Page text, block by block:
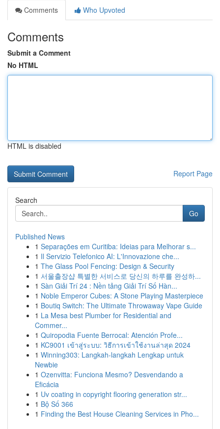
Comments
Who Upvoted
Comments
Submit a Comment
No HTML
HTML is disabled
Report Page
Search
Go
Published News
1 Separações em Curitiba: Ideias para Melhorar s...
1 Il Servizio Telefonico AI: L'Innovazione che...
1 The Glass Pool Fencing: Design & Security
1 서울출장샵 특별한 서비스로 당신의 하루를 완성하...
1 Sàn Giải Trí 24 : Nền tảng Giải Trí Số Hàn...
1 Noble Emperor Cubes: A Stone Playing Masterpiece
1 Boutiq Switch: The Ultimate Throwaway Vape Guide
1 La Mesa best Plumber for Residential and
Commer...
1 Quiropodia Fuente Berrocal: Atención Profe...
1 KC9001 เข้าสู่ระบบ: วิธีการเข้าใช้งานล่าสุด 2024
1 Winning303: Langkah-langkah Lengkap untuk
Newbie
1 Ozenvitta: Funciona Mesmo? Desvendando a
Eficácia
1 Uv coating in copyright flooring generation str...
1 Bộ Số 366
1 Finding the Best House Cleaning Services in Pho...